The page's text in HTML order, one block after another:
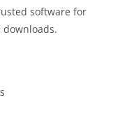
software for
downloads.